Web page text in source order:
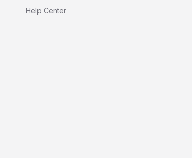
Help Center